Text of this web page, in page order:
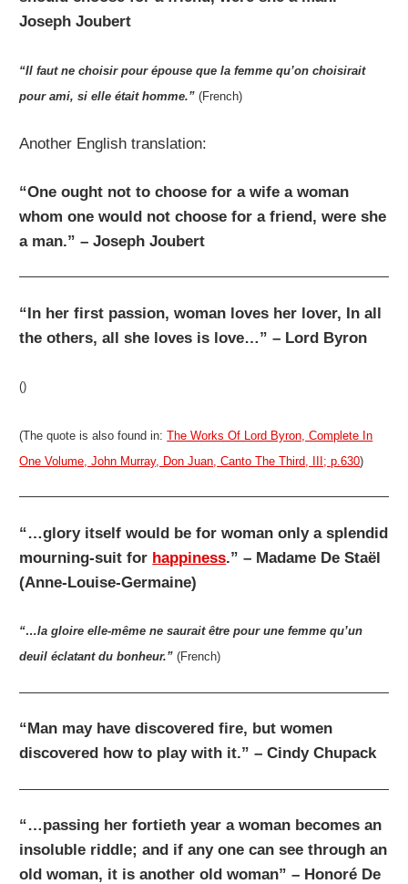
Joseph Joubert
“Il faut ne choisir pour épouse que la femme qu’on choisirait
pour ami, si elle était homme.” (French)
Another English translation:
“One ought not to choose for a wife a woman
whom one would not choose for a friend, were she
a man.” – Joseph Joubert
“In her first passion, woman loves her lover, In all
the others, all she loves is love…” – Lord Byron
()
(The quote is also found in:The Works Of Lord Byron, Complete In
One Volume, John Murray, Don Juan, Canto The Third, III; p.630)
“…glory itself would be for woman only a splendid
mourning-suit for happiness.” – Madame De Staël
(Anne-Louise-Germaine)
“…la gloire elle-même ne saurait être pour une femme qu’un
deuil éclatant du bonheur.” (French)
“Man may have discovered fire, but women
discovered how to play with it.” – Cindy Chupack
“…passing her fortieth year a woman becomes an
insoluble riddle; and if any one can see through an
old woman, it is another old woman” – Honoré De